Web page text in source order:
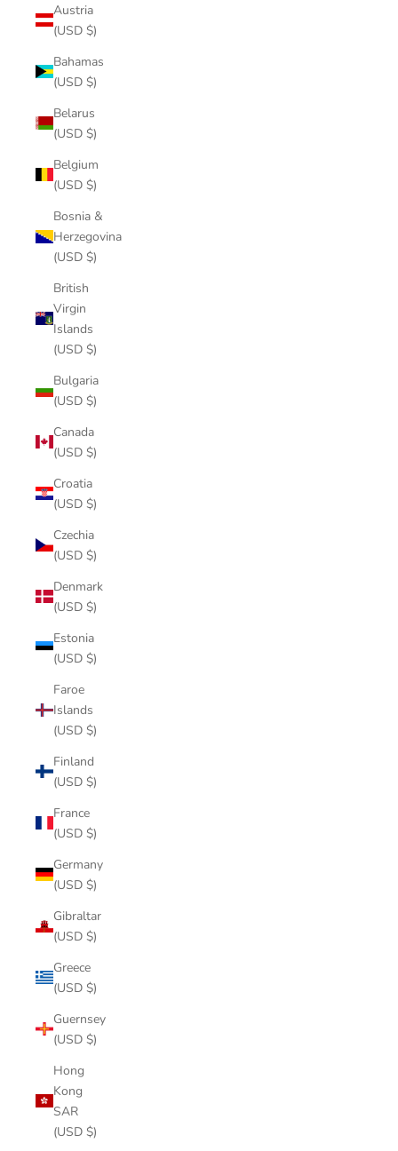
Austria
(USD $)
Bahamas
(USD $)
Belarus
(USD $)
Belgium
(USD $)
Bosnia &
Herzegovina
(USD $)
British
Virgin
Islands
(USD $)
Bulgaria
(USD $)
Canada
(USD $)
Croatia
(USD $)
Czechia
(USD $)
Denmark
(USD $)
Estonia
(USD $)
Faroe
Islands
(USD $)
Finland
(USD $)
France
(USD $)
Germany
(USD $)
Gibraltar
(USD $)
Greece
(USD $)
Guernsey
(USD $)
Hong
Kong
SAR
(USD $)